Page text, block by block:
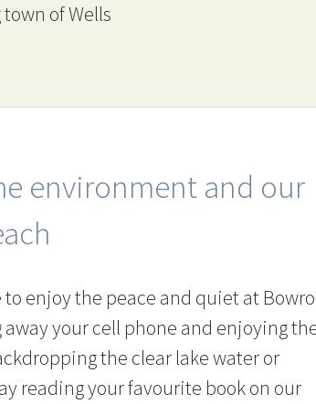
of Wells
environment and our
to enjoy the peace and quiet at
your cell phone and enjoying
the clear lake water or
reading your favourite book on our